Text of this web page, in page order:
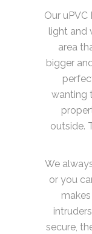
Our
light and
area
bigger
wanting
outside.
We
or you
secure,